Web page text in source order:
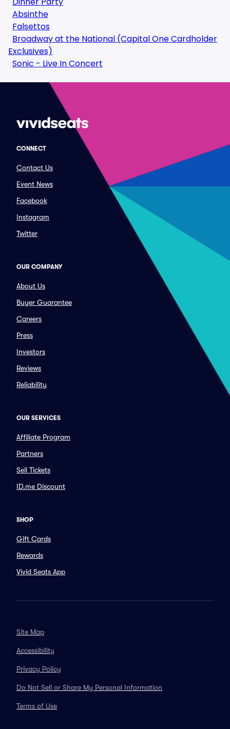
Absinthe
Falsettos
Broadway at the National (Capital One Cardholder
Exclusives)
Sonic - Live In Concert
CONNECT
Contact Us
Event News
Facebook
Instagram
Twitter
OUR COMPANY
About Us
Buyer Guarantee
Careers
Press
Investors
Reviews
Reliability
OUR SERVICES
Affiliate Program
Partners
Sell Tickets
ID.me Discount
SHOP
Gift Cards
Rewards
Vivid Seats App
Site Map
Accessibility
Privacy Policy
Do Not Sell or Share My Personal Information
Terms of Use